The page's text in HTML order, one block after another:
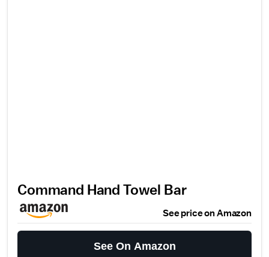
Command Hand Towel Bar
See price on Amazon
See On Amazon